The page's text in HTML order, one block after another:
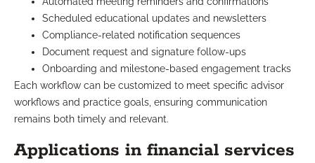
Scheduled educational updates and newsletters
Compliance-related notification sequences
Document request and signature follow-ups
Onboarding and milestone-based engagement tracks
Each workflow can be customized to meet specific advisor
workflows and practice goals, ensuring communication
remains both timely and relevant.
Applications in financial services